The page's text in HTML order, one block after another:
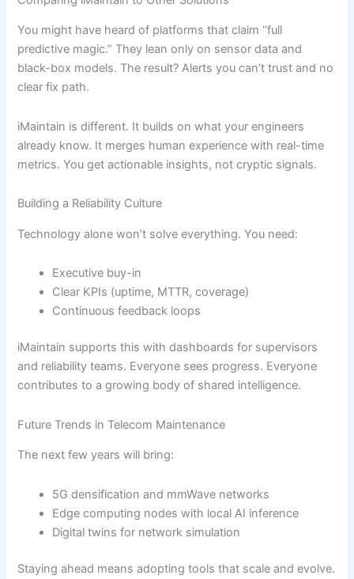
You might have heard of platforms that claim “full
predictive magic.” They lean only on sensor data and
black-box models. The result? Alerts you can’t trust and no
clear fix path.
iMaintain is different. It builds on what your engineers
already know. It merges human experience with real-time
metrics. You get actionable insights, not cryptic signals.
Building a Reliability Culture
Technology alone won’t solve everything. You need:
Executive buy-in
Clear KPIs (uptime, MTTR, coverage)
Continuous feedback loops
iMaintain supports this with dashboards for supervisors
and reliability teams. Everyone sees progress. Everyone
contributes to a growing body of shared intelligence.
Future Trends in Telecom Maintenance
The next few years will bring:
5G densification and mmWave networks
Edge computing nodes with local AI inference
Digital twins for network simulation
Staying ahead means adopting tools that scale and evolve.